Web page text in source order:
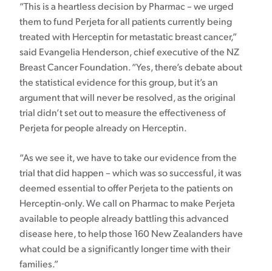
“This is a heartless decision by Pharmac – we urged
them to fund Perjeta for all patients currently being
treated with Herceptin for metastatic breast cancer,”
said Evangelia Henderson, chief executive of the NZ
Breast Cancer Foundation. “Yes, there’s debate about
the statistical evidence for this group, but it’s an
argument that will never be resolved, as the original
trial didn’t set out to measure the effectiveness of
Perjeta for people already on Herceptin.
“As we see it, we have to take our evidence from the
trial that did happen – which was so successful, it was
deemed essential to offer Perjeta to the patients on
Herceptin-only. We call on Pharmac to make Perjeta
available to people already battling this advanced
disease here, to help those 160 New Zealanders have
what could be a significantly longer time with their
families.”